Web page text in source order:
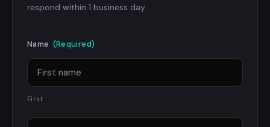
respond within 1 business day.
Name (Required)
First